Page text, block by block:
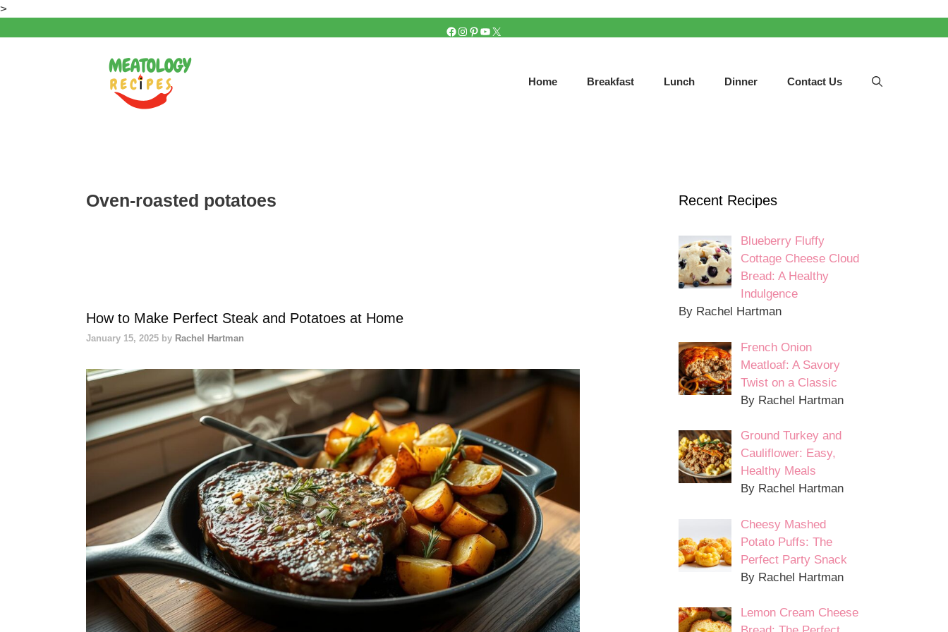
>
FACEBOOK
INSTAGRAM
PINTEREST
YOUTUBE
X
Home Breakfast Lunch Dinner Contact Us
Oven-roasted potatoes
How to Make Perfect Steak and Potatoes at Home
January 15, 2025 by Rachel Hartman
Recent Recipes
Blueberry Fluffy
Cottage Cheese Cloud
Bread: A Healthy
Indulgence
By Rachel Hartman
French Onion
Meatloaf: A Savory
Twist on a Classic
By Rachel Hartman
Ground Turkey and
Cauliflower: Easy,
Healthy Meals
By Rachel Hartman
Cheesy Mashed
Potato Puffs: The
Perfect Party Snack
By Rachel Hartman
Lemon Cream Cheese